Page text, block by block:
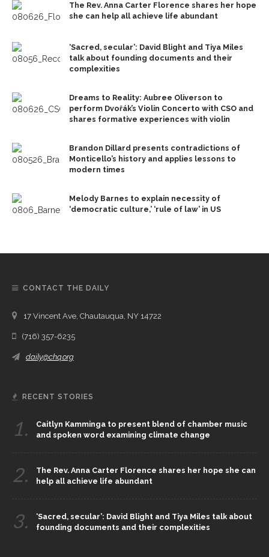
The Rev. Anna Carter Florence shares her hope
she can help all achieve life abundant
‘Sacred, secular’: David Blight and Tiya Miles
talk about founding documents and their
complexities
Dreams to Reality: Aubree Oliverson to
perform Dvořák’s Violin Concerto with CSO and
shares formative experiences with violin
Brandon Dillard presents contradictions of
Monticello’s history and applies lessons to
modern times
Melody Barnes to explain necessity of
‘democratic culture,’ ‘rule of law’ in US
CONTACT THE DAILY
17 Vincent Ave, Chautauqua, NY 14722
(716) 357-6235
daily@chq.org
RECENT STORIES
1.
Caitlyn Kamminga to present blend of chamber music
and spoken word examining climate change
2.
The Rev. Anna Carter Florence shares her hope she can
help all achieve life abundant
3.
‘Sacred, secular’: David Blight and Tiya Miles talk about
founding documents and their complexities